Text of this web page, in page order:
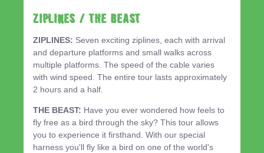
ZIPLINES / THE BEAST
ZIPLINES: Seven exciting ziplines, each with arrival
and departure platforms and small walks across
multiple platforms. The speed of the cable varies
with wind speed. The entire tour lasts approximately
2 hours and a half.
THE BEAST: Have you ever wondered how feels to
fly free as a bird through the sky? This tour allows
you to experience it firsthand. With our special
harness you'll fly like a bird on one of the world's